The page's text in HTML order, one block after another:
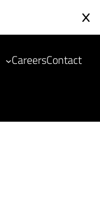
CareersContact